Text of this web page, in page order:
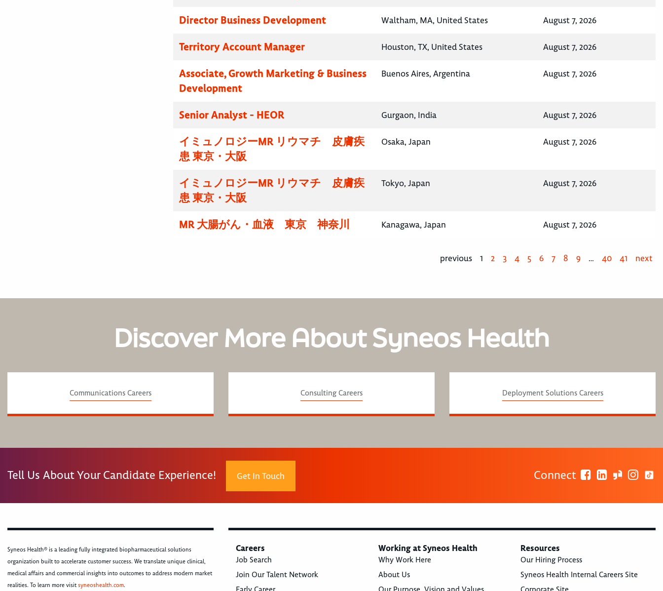
Director Business Development Waltham, MA, United States August 7, 2026
Territory Account Manager Houston, TX, United States August 7, 2026
Associate, Growth Marketing & Business
Development
Buenos Aires, Argentina August 7, 2026
Senior Analyst - HEOR Gurgaon, India August 7, 2026
イミュノロジーMR リウマチ 皮膚疾
患 東京・大阪
Osaka, Japan August 7, 2026
イミュノロジーMR リウマチ 皮膚疾
患 東京・大阪
Tokyo, Japan August 7, 2026
MR 大腸がん・血液 東京 神奈川 Kanagawa, Japan August 7, 2026
previous 1 2 3 4 5 6 7 8 9 … 40 41 next
Discover More About Syneos Health
Communications Careers Consulting Careers Deployment Solutions Careers
Tell Us About Your Candidate Experience! Get In Touch Connect
Syneos Health® is a leading fully integrated biopharmaceutical solutions
organization built to accelerate customer success. We translate unique clinical,
medical affairs and commercial insights into outcomes to address modern market
realities. To learn more visitsyneoshealth.com.
Careers
Job Search
Join Our Talent Network
Working at Syneos Health
Why Work Here
About Us
Resources
Our Hiring Process
Syneos Health Internal Careers Site